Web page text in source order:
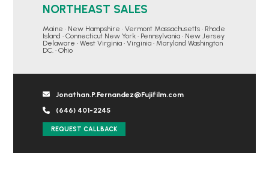
NORTHEAST SALES
Maine • New Hampshire • Vermont Massachusetts • Rhode
Island • Connecticut New York • Pennsylvania • New Jersey
Delaware • West Virginia • Virginia • Maryland Washington
DC. • Ohio
Jonathan.P.Fernandez@Fujifilm.com
(646) 401-2245
REQUEST CALLBACK